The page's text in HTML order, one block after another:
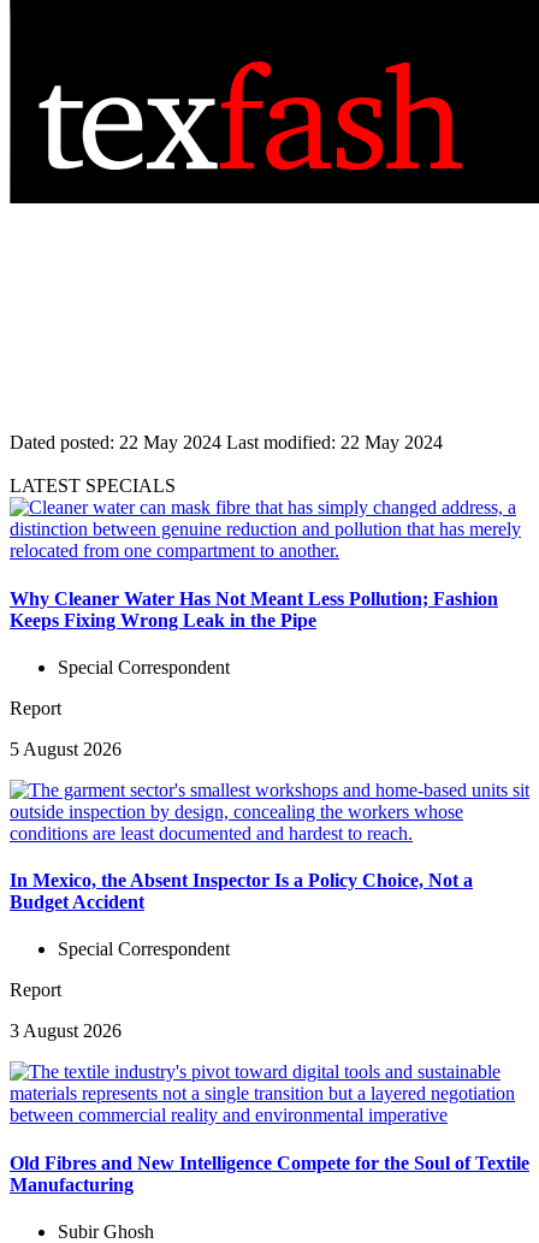
Dated posted: 22 May 2024 Last modified: 22 May 2024
LATEST SPECIALS
Why Cleaner Water Has Not Meant Less Pollution; Fashion
Keeps Fixing Wrong Leak in the Pipe
Special Correspondent
Report
5 August 2026
In Mexico, the Absent Inspector Is a Policy Choice, Not a
Budget Accident
Special Correspondent
Report
3 August 2026
Old Fibres and New Intelligence Compete for the Soul of Textile
Manufacturing
Subir Ghosh